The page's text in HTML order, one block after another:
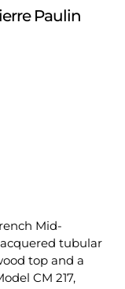
Paulin
Mid-
tubular
top and a
CM 217,